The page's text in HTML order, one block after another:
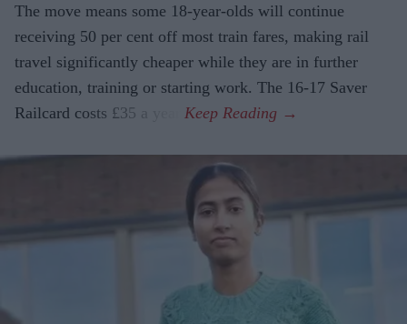
The move means some 18-year-olds will continue
receiving 50 per cent off most train fares, making rail
travel significantly cheaper while they are in further
education, training or starting work. The 16-17 Saver
Railcard costs £35 a year.